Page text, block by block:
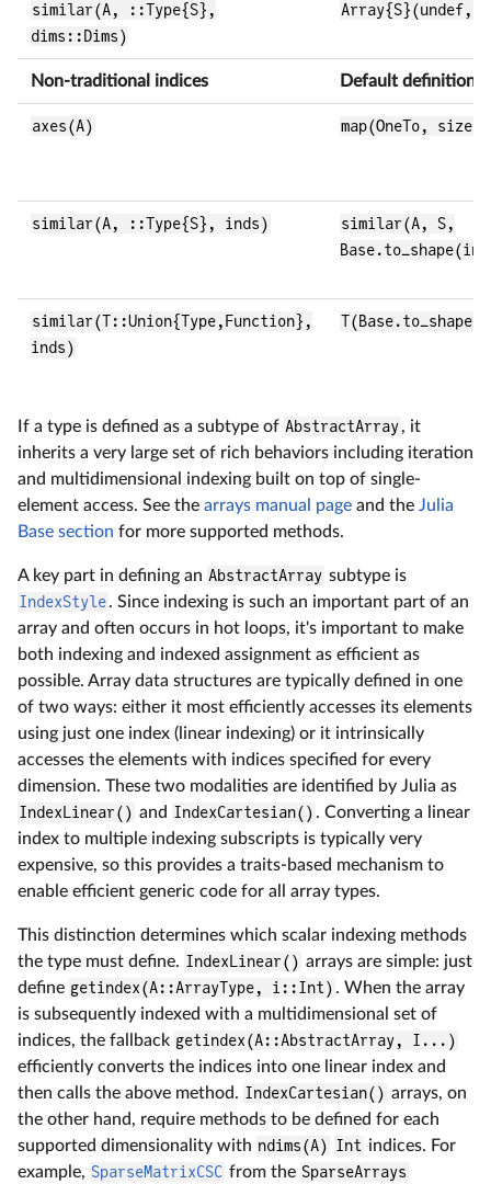
similar(A, ::Type{S},
dims::Dims)
Array{S}(undef,
Non-traditional indices Default definition
axes(A) map(OneTo,
similar(A, ::Type{S}, inds)
similar(A, S,
similar(T::Union{Type,Function},
inds)
If a type is defined as a subtype of AbstractArray, it
inherits a very large set of rich behaviors including iteration
and multidimensional indexing built on top of single-
element access. See the arrays manual page and the Julia
Base section for more supported methods.
A key part in defining an AbstractArray subtype is
IndexStyle. Since indexing is such an important part of an
array and often occurs in hot loops, it's important to make
both indexing and indexed assignment as efficient as
possible. Array data structures are typically defined in one
of two ways: either it most efficiently accesses its elements
using just one index (linear indexing) or it intrinsically
accesses the elements with indices specified for every
dimension. These two modalities are identified by Julia as
IndexLinear() and IndexCartesian() . Converting a linear
index to multiple indexing subscripts is typically very
expensive, so this provides a traits-based mechanism to
enable efficient generic code for all array types.
This distinction determines which scalar indexing methods
the type must define. IndexLinear() arrays are simple: just
define getindex(A::ArrayType, i::Int) . When the array
is subsequently indexed with a multidimensional set of
indices, the fallback getindex(A::AbstractArray, I...)
efficiently converts the indices into one linear index and
then calls the above method. IndexCartesian() arrays, on
the other hand, require methods to be defined for each
supported dimensionality with ndims(A) Int indices. For
example, SparseMatrixCSC from the SparseArrays